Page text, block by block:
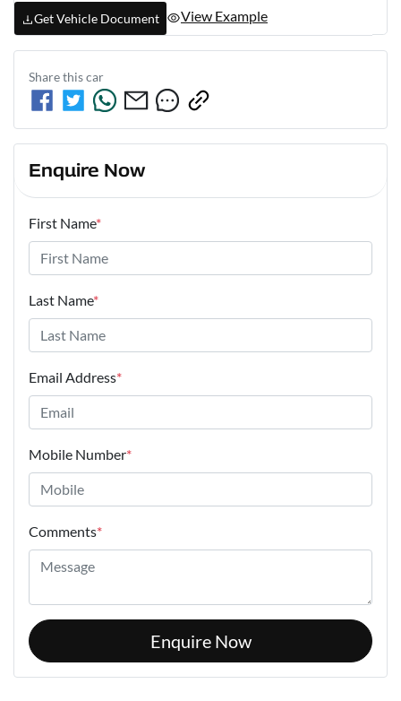
Get Vehicle Document View Example
Share thiscar
Enquire Now
First Name*
Last Name*
Email Address*
Mobile Number*
Comments*
Enquire Now